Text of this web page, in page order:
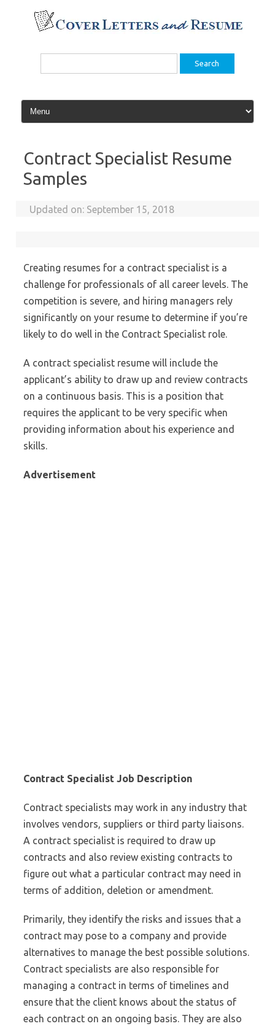
content
Search
Contract Specialist Resume
Samples
Updated on: September 15, 2018
Creating resumes for a contract specialist is a
challenge for professionals of all career levels. The
competition is severe, and hiring managers rely
significantly on your resume to determine if you’re
likely to do well in the Contract Specialist role.
A contract specialist resume will include the
applicant’s ability to draw up and review contracts
on a continuous basis. This is a position that
requires the applicant to be very specific when
providing information about his experience and
skills.
Advertisement
Contract Specialist Job Description
Contract specialists may work in any industry that
involves vendors, suppliers or third party liaisons.
A contract specialist is required to draw up
contracts and also review existing contracts to
figure out what a particular contract may need in
terms of addition, deletion or amendment.
Primarily, they identify the risks and issues that a
contract may pose to a company and provide
alternatives to manage the best possible solutions.
Contract specialists are also responsible for
managing a contract in terms of timelines and
ensure that the client knows about the status of
each contract on an ongoing basis. They are also